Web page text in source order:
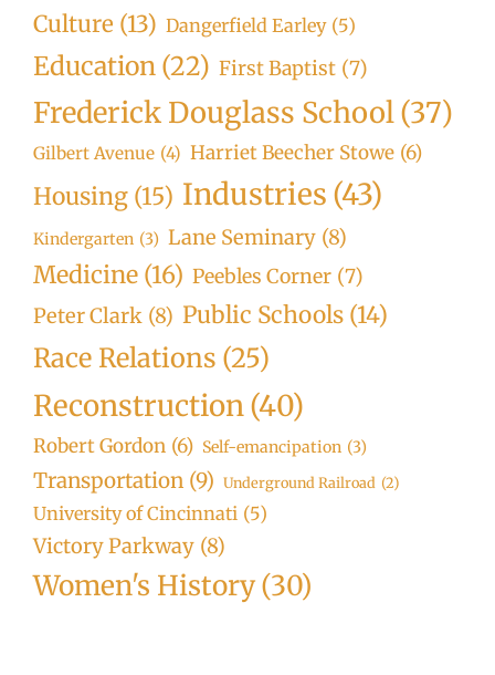
Culture (13) Dangerfield Earley (5)
Education (22) First Baptist (7)
Frederick Douglass School(37)
Gilbert Avenue (4) Harriet Beecher Stowe (6)
Housing (15) Industries (43)
Kindergarten (3) Lane Seminary (8)
Medicine (16) Peebles Corner (7)
Peter Clark (8) Public Schools (14)
Race Relations (25)
Reconstruction(40)
Robert Gordon (6) Self-emancipation (3)
Transportation (9) Underground Railroad (2)
University of Cincinnati (5)
Victory Parkway (8)
Women's History(30)